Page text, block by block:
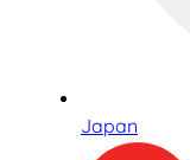
Japan